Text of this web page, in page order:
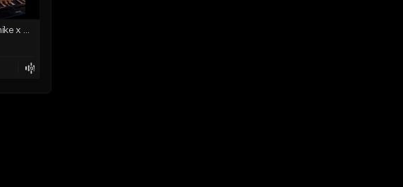
ChrisBrown x Anike x SummerWalker x BrysonTiller More then love